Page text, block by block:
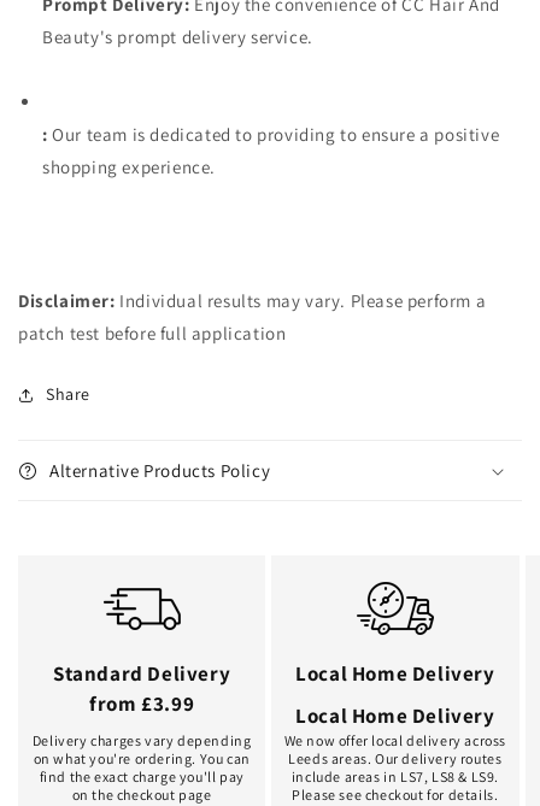
Prompt Delivery: Enjoy the convenience of CC Hair And
Beauty's prompt delivery service.
: Our team is dedicated to providing to ensure a positive
shopping experience.
Disclaimer: Individual results may vary. Please perform a
patch test before full application
Share
Alternative Products Policy
Standard Delivery
from £3.99
Delivery charges vary depending
on what you're ordering. You can
find the exact charge you'll pay
on the checkout page
Local Home Delivery
Local Home Delivery
We now offer local delivery across
Leeds areas. Our delivery routes
include areas in LS7, LS8 & LS9.
Please see checkout for details.